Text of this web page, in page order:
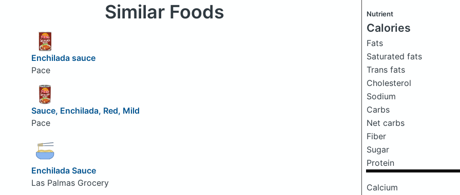
Nutrient
Calories
Fats
Saturated fats
Trans fats
Cholesterol
Sodium
Carbs
Net carbs
Fiber
Sugar
Protein
Calcium
Similar Foods
Enchilada sauce
Pace
Sauce, Enchilada, Red, Mild
Pace
Enchilada Sauce
Las Palmas Grocery